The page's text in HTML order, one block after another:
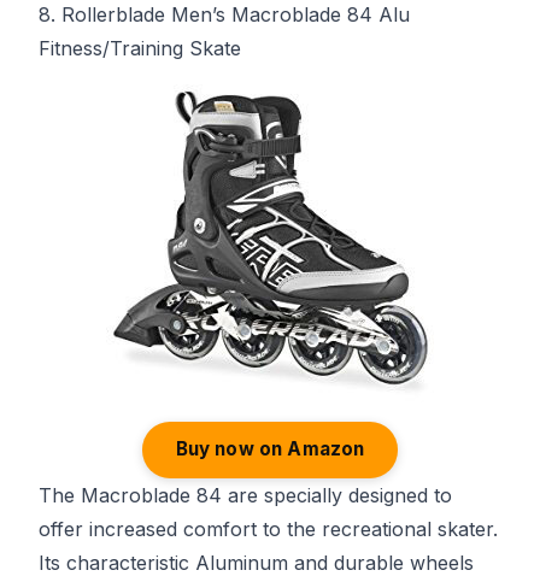
8. Rollerblade Men’s Macroblade 84 Alu
Fitness/Training Skate
Buy now on Amazon
The Macroblade 84 are specially designed to
offer increased comfort to the recreational skater.
Its characteristic Aluminum and durable wheels